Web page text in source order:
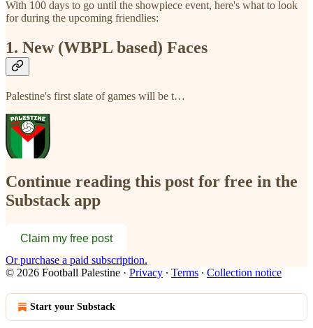
With 100 days to go until the showpiece event, here's what to look
for during the upcoming friendlies:
1. New (WBPL based) Faces
Palestine's first slate of games will be t…
Continue reading this post for free in the
Substack app
Claim my free post
Or purchase a paid subscription.
© 2026 Football Palestine · Privacy ∙ Terms ∙ Collection notice
Start your Substack